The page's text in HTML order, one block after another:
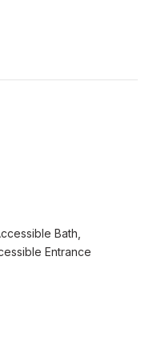
Bath,
Entrance